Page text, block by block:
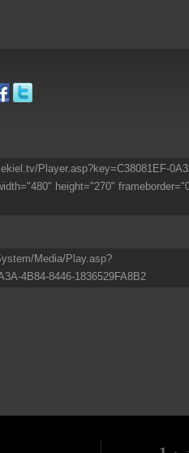
Player.asp?key=C38081EF-
height="270"
Media/Play.asp?
4B84-8446-1836529FA8B2